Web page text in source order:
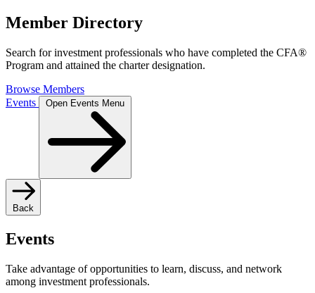
Member Directory
Search for investment professionals who have completed the CFA®
Program and attained the charter designation.
Browse Members
Events
Open Events Menu
Back
Events
Take advantage of opportunities to learn, discuss, and network
among investment professionals.